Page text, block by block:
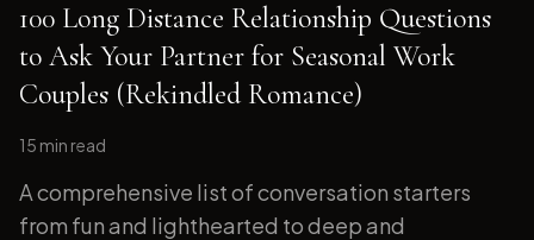
100 Long Distance Relationship Questions
to Ask Your Partner for Seasonal Work
Couples (Rekindled Romance)
15 min read
A comprehensive list of conversation starters
from fun and lighthearted to deep and